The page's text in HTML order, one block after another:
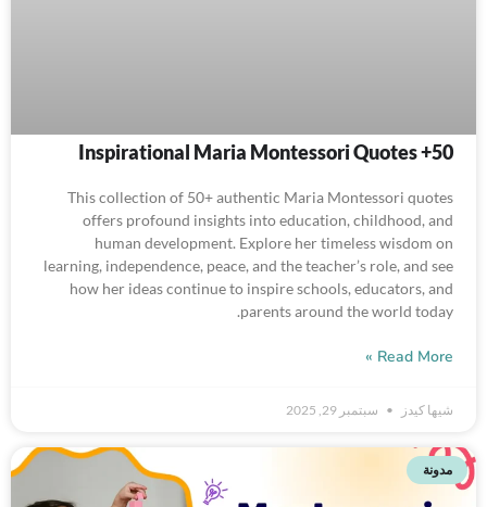
50+ Inspirational Maria Montessori Quotes
This collection of 50+ authentic Maria Montessori quotes
offers profound insights into education, childhood, and
human development. Explore her timeless wisdom on
learning, independence, peace, and the teacher’s role, and see
how her ideas continue to inspire schools, educators, and
parents around the world today.
Read More »
شيها كيدز سبتمبر 29, 2025
مدونة